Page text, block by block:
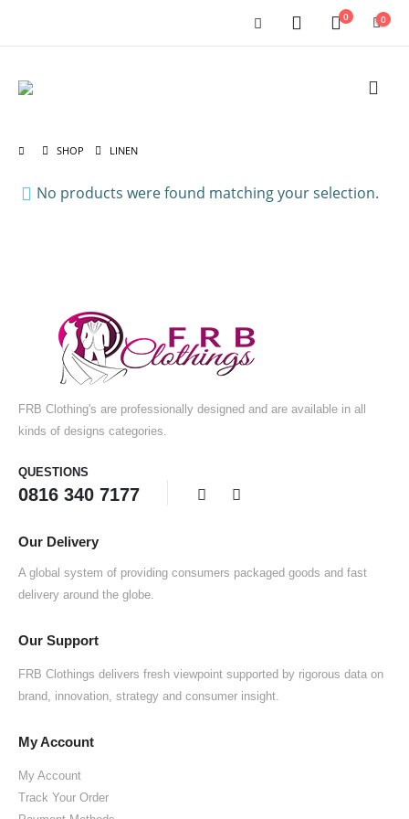
0 0
SHOP LINEN
No products were found matching your selection.
FRB Clothing's are professionally designed and are available in all
kinds of designs categories.
QUESTIONS
0816 340 7177
Our Delivery
A global system of providing consumers packaged goods and fast
delivery around the globe.
Our Support
FRB Clothings delivers fresh viewpoint supported by rigorous data on
brand, innovation, strategy and consumer insight.
My Account
My Account
Track Your Order